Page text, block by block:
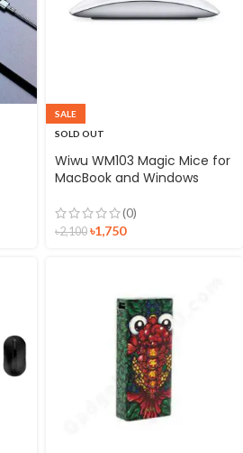
SALE
SOLD OUT
Wiwu WM103 Magic Mice for
MacBook and Windows
(0)
৳2,100 ৳1,750